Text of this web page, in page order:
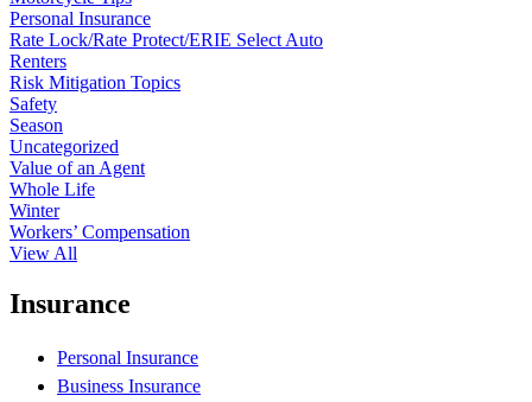
Personal Insurance
Rate Lock/Rate Protect/ERIE Select Auto
Renters
Risk Mitigation Topics
Safety
Season
Uncategorized
Value of an Agent
Whole Life
Winter
Workers’ Compensation
View All
Insurance
Personal Insurance
Business Insurance